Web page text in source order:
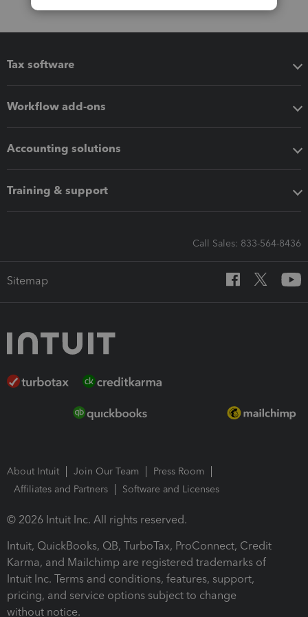
Tax software
Workflow add-ons
Accounting solutions
Training & support
Call Sales: 833-564-8436
Sitemap
About Intuit Join Our Team
Press Room
Affiliates and Partners
Software and Licenses
© 2026 Intuit Inc. All rights reserved.
Intuit, QuickBooks, QB, TurboTax, ProConnect, Credit
Karma, and Mailchimp are registered trademarks of
Intuit Inc. Terms and conditions, features, support,
pricing, and service options subject to change
without notice.